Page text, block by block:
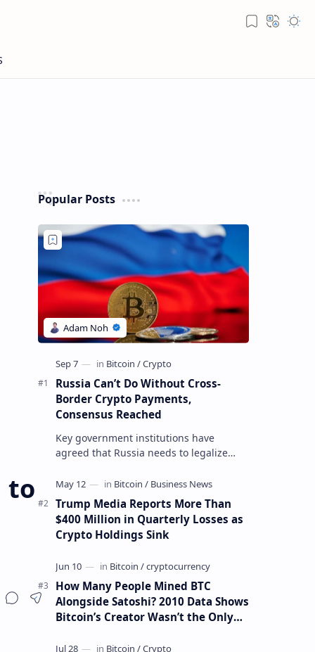
to
Popular Posts
Russia Can’t Do Without Cross-
Border Crypto Payments,
Consensus Reached
Key government institutions have
agreed that Russia needs to legalize
settlements. The proposal has been
gaining s…
Trump Media Reports More Than
$400 Million in Quarterly Losses as
Crypto Holdings Sink
How Many People Mined BTC
Alongside Satoshi? 2010 Data Shows
Bitcoin’s Creator Wasn’t the Only